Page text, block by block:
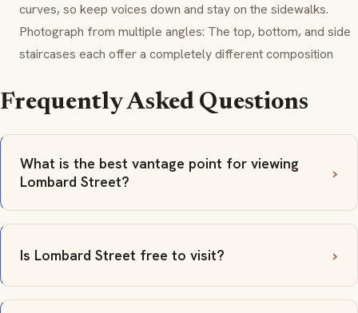
curves, so keep voices down and stay on the sidewalks.
Photograph from multiple angles: The top, bottom, and side
staircases each offer a completely different composition
Frequently Asked Questions
What is the best vantage point for viewing
Lombard Street?
Is Lombard Street free to visit?